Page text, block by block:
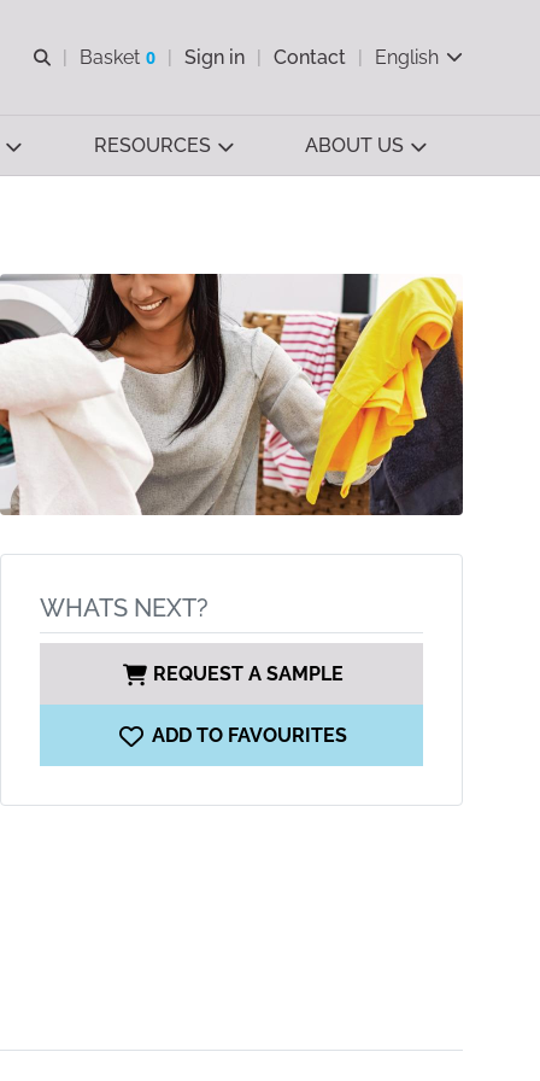
Open search
Basket 0
View basket
Sign in Contact English
RESOURCES ABOUT US
WHATS NEXT?
REQUEST A SAMPLE
ADD TO FAVOURITES